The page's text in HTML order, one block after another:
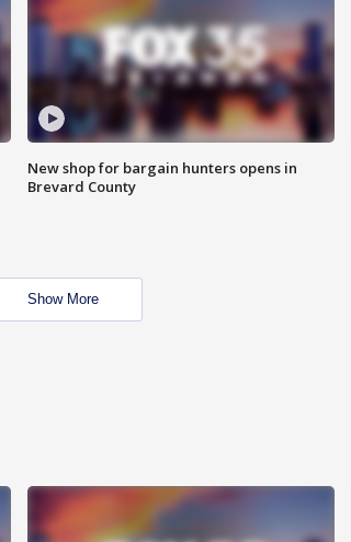
New shop for bargain hunters opens in
Brevard County
Show More